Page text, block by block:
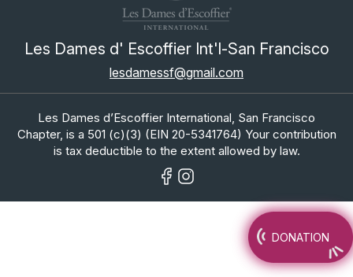
Les Dames d' Escoffier Int'l-San Francisco
lesdamessf@gmail.com
DONATION
Les Dames d’Escoffier International, San Francisco
Chapter, is a 501 (c)(3) (EIN 20-5341764) Your contribution
is tax deductible to the extent allowed by law.